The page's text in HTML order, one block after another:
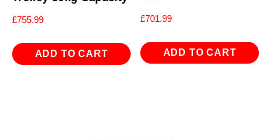
£755.99
ADD TO CART
£701.99
ADD TO CART